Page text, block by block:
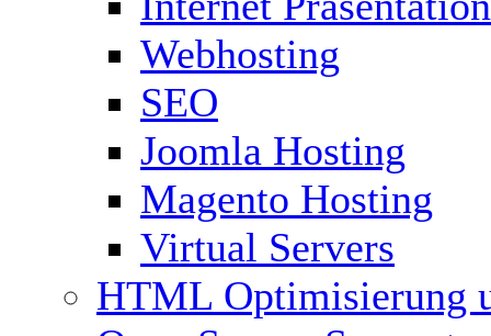
Webhosting
SEO
Joomla Hosting
Magento Hosting
Virtual Servers
HTML Optimisierung